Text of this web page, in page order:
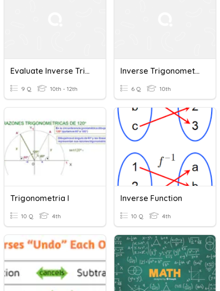
Evaluate Inverse Trigonometric Functions
9 Q 10th - 12th
Inverse Trigonometric Functions
6 Q 10th
Trigonometria I
10 Q 4th
Inverse Function
10 Q 4th